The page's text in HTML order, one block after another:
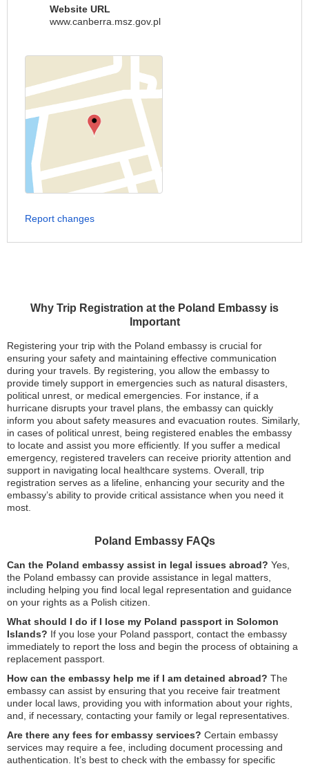
Why Trip Registration at the Poland Embassy is
Important
Registering your trip with the Poland embassy is crucial for
ensuring your safety and maintaining effective communication
during your travels. By registering, you allow the embassy to
provide timely support in emergencies such as natural disasters,
political unrest, or medical emergencies. For instance, if a
hurricane disrupts your travel plans, the embassy can quickly
inform you about safety measures and evacuation routes. Similarly,
in cases of political unrest, being registered enables the embassy
to locate and assist you more efficiently. If you suffer a medical
emergency, registered travelers can receive priority attention and
support in navigating local healthcare systems. Overall, trip
registration serves as a lifeline, enhancing your security and the
embassy’s ability to provide critical assistance when you need it
most.
Poland Embassy FAQs
Can the Poland embassy assist in legal issues abroad? Yes,
the Poland embassy can provide assistance in legal matters,
including helping you find local legal representation and guidance
on your rights as a Polish citizen.
What should I do if I lose my Poland passport in Solomon
Islands? If you lose your Poland passport, contact the embassy
immediately to report the loss and begin the process of obtaining a
replacement passport.
How can the embassy help me if I am detained abroad? The
embassy can assist by ensuring that you receive fair treatment
under local laws, providing you with information about your rights,
and, if necessary, contacting your family or legal representatives.
Are there any fees for embassy services? Certain embassy
services may require a fee, including document processing and
authentication. It’s best to check with the embassy for specific
Website URL
www.canberra.msz.gov.pl
Report changes